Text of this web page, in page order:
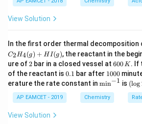
Given the critical temperatures of
A: 190 K
C: 261 K
D: 400 K
The gas with the lowest critical
the least easily liquefied and hence
the least.
Therefore, gas A with a critical
will be adsorbed the least.
View Solution
In the first order thermal decomposition
C2H4(g) + HI(g), the reactant in the
ure of2
2 bar in a closed vessel at 6
0
0
K
600K. If
of the reactant is 0.
1
0.1 bar after 1
0
0
0
1000
erature the rate constant in \m
^{-
1}
min−1 is (\l
og
=
(log
AP EAMCET - 2019 Chemistry
View Solution